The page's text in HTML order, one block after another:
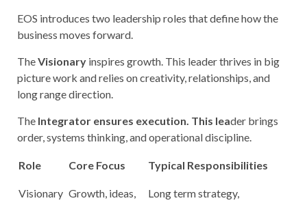
EOS introduces two leadership roles that define how the
business moves forward.
TheVisionary inspires growth. This leader thrives in big
picture work and relies on creativity, relationships, and
long range direction.
The Integrator ensures execution. This leader brings
order, systems thinking, and operational discipline.
Role Core Focus Typical Responsibilities
Visionary Growth, ideas,
Long term strategy,